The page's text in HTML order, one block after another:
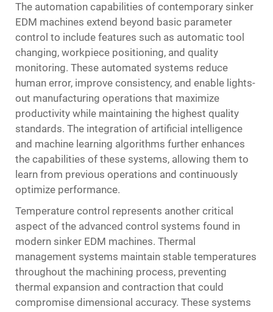
The automation capabilities of contemporary sinker
EDM machines extend beyond basic parameter
control to include features such as automatic tool
changing, workpiece positioning, and quality
monitoring. These automated systems reduce
human error, improve consistency, and enable lights-
out manufacturing operations that maximize
productivity while maintaining the highest quality
standards. The integration of artificial intelligence
and machine learning algorithms further enhances
the capabilities of these systems, allowing them to
learn from previous operations and continuously
optimize performance.
Temperature control represents another critical
aspect of the advanced control systems found in
modern sinker EDM machines. Thermal
management systems maintain stable temperatures
throughout the machining process, preventing
thermal expansion and contraction that could
compromise dimensional accuracy. These systems